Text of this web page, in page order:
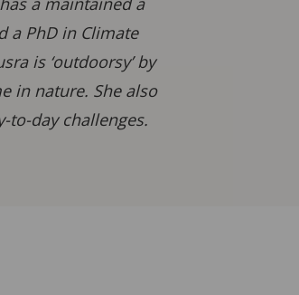
a PhD in Climate
is ‘outdoorsy’ by
in nature. She also
to-day challenges.